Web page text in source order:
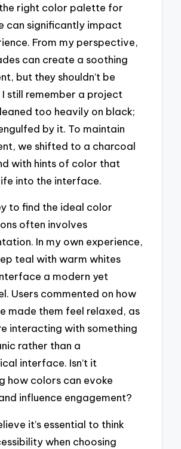
right color palette for
can significantly impact
From my perspective,
can create a soothing
but they shouldn’t be
still remember a project
too heavily on black;
by it. To maintain
we shifted to a charcoal
with hints of color that
into the interface.
to find the ideal color
often involves
In my own experience,
teal with warm whites
a modern yet
Users commented on how
made them feel relaxed, as
interacting with something
rather than a
interface. Isn’t it
how colors can evoke
influence engagement?
it’s essential to think
when choosing